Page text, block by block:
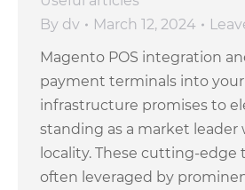
By dv March 12, 2024
Magento POS integration
payment terminals into
infrastructure promises to
standing as a market leader
locality. These cutting-edge
often leveraged by